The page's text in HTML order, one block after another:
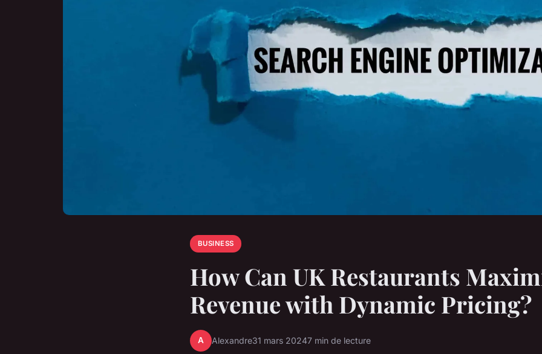
BUSINESS
How Can UK Restaurants
Revenue with Dynamic Pricing?
A Alexandre31 mars 20247 min de lecture